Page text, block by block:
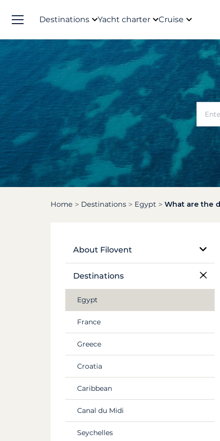
Destinations Yacht charter Cruise
Home Destinations Egypt What are the
About Filovent
Our company
What sets us apart
Destinations
Egypt
France
Greece
Croatia
Caribbean
Canal du Midi
Seychelles